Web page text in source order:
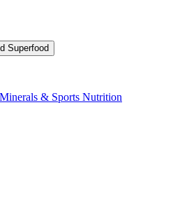
& Sports Nutrition